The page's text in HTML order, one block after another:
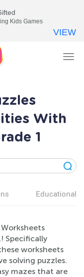
With
1
Educational
Specifically
worksheets
solving puzzles.
mazes that are
Kids Games
VIEW